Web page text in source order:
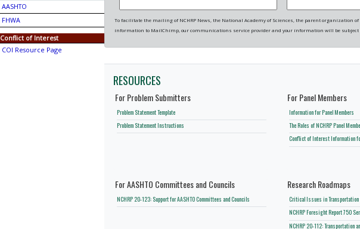
AASHTO
FHWA
Conflict of Interest
COI Resource Page
To facilitate the mailing of NCHRP News, the National Academy of Sciences, the parent
information to MailChimp, our communications service provider and your information will be
RESOURCES
For Problem Submitters
Problem Statement Template
Problem Statement Instructions
For Panel Members
Information for Panel Members
The Roles of NCHRP Panel
Conflict of Interest Information
For AASHTO Committees and Councils
NCHRP 20-123: Support for AASHTO Committees and Councils
Research Roadmaps
Critical Issues in Transportation
NCHRP Foresight Report 750
NCHRP 20-112: Transportation